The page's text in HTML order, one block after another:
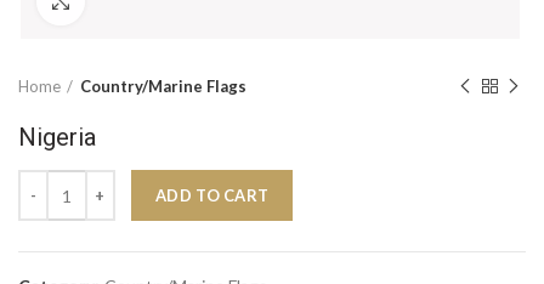
Home Country/Marine Flags
Nigeria
ADD TO CART